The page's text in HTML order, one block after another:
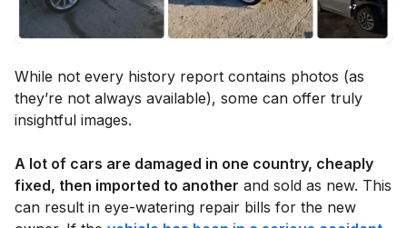
While not every history report contains photos (as
they’re not always available), some can offer truly
insightful images.
A lot of cars are damaged in one country, cheaply
fixed, then imported to another and sold as new. This
can result in eye-watering repair bills for the new